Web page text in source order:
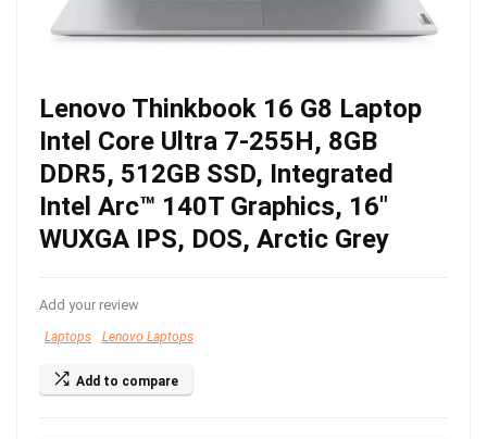
Lenovo Thinkbook 16 G8 Laptop
Intel Core Ultra 7-255H, 8GB
DDR5, 512GB SSD, Integrated
Intel Arc™ 140T Graphics, 16″
WUXGA IPS, DOS, Arctic Grey
Add your review
Laptops Lenovo Laptops
Add to compare